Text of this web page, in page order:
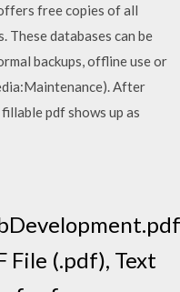
free copies of all
databases can be
backups, offline use or
After
pdf shows up as
File (.pdf), Text